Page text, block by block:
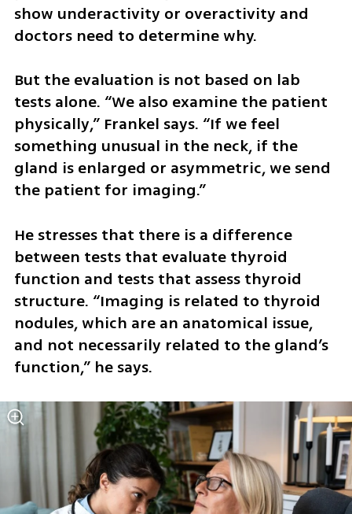
show underactivity or overactivity and
doctors need to determine why.
But the evaluation is not based on lab
tests alone. “We also examine the patient
physically,” Frankel says. “If we feel
something unusual in the neck, if the
gland is enlarged or asymmetric, we send
the patient for imaging.”
He stresses that there is a difference
between tests that evaluate thyroid
function and tests that assess thyroid
structure. “Imaging is related to thyroid
nodules, which are an anatomical issue,
and not necessarily related to the gland’s
function,” he says.